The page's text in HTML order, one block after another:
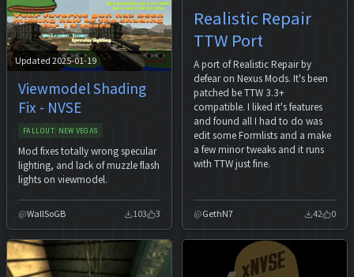
Updated 2025-01-19
Viewmodel Shading
Fix - NVSE
FALLOUT: NEW VEGAS
Mod fixes totally wrong specular
lighting, and lack of muzzle flash
lights on viewmodel.
WallSoGB 103 3
Realistic Repair
TTW Port
A port of Realistic Repair by
defear on Nexus Mods. It's been
patched be TTW 3.3+
compatible. I liked it's features
and found all I had to do was
edit some Formlists and a make
a few minor tweaks and it runs
with TTW just fine.
GethN7 42 0